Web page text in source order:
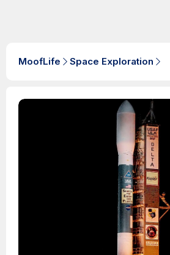
MoofLife Space Exploration